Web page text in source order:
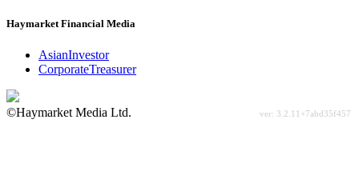
Haymarket Financial Media
AsianInvestor
CorporateTreasurer
©Haymarket Media Ltd.